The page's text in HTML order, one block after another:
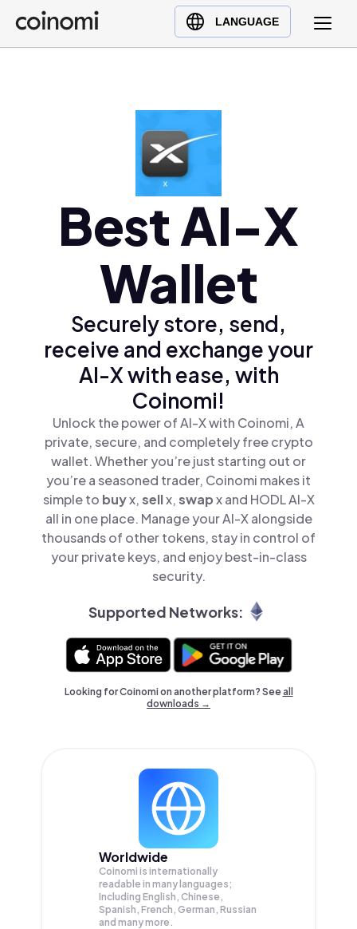
LANGUAGE
Buy Crypto
English (en)
Türkçe (tr)Best AI-X
Wallet
Securely store, send,
receive and exchange your
AI-X with ease, with
Coinomi!
Unlock the power of AI-X with Coinomi, A
private, secure, and completely free crypto
wallet. Whether you’re just starting out or
you’re a seasoned trader, Coinomi makes it
simple to buyx,sellx,swapx and HODL AI-X
all in one place. Manage your AI-X alongside
thousands of other tokens, stay in control of
your private keys, and enjoy best-in-class
security.
Supported Networks:
Looking for Coinomi on another platform? Seeall
downloads →
Worldwide
Coinomi is internationally
readable in many languages;
Including English, Chinese,
Spanish, French, German, Russian
and many more.